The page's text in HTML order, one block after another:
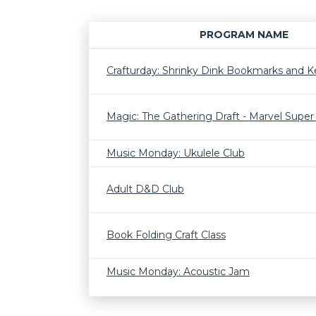
PROGRAM NAME
Crafturday: Shrinky Dink Bookmarks and
Magic: The Gathering Draft - Marvel
Music Monday: Ukulele Club
Adult D&D Club
Book Folding Craft Class
Music Monday: Acoustic Jam